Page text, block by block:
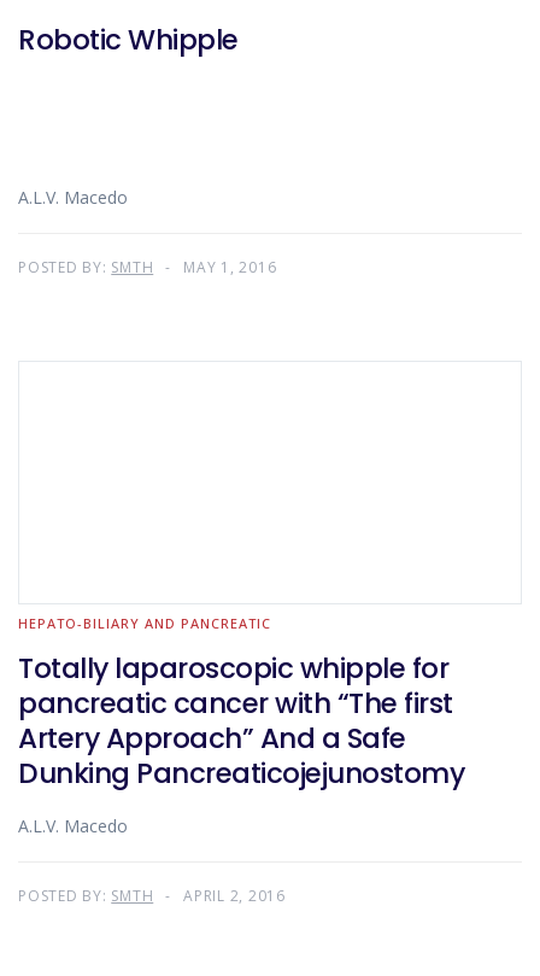
Robotic Whipple
A.L.V. Macedo
POSTED BY: SMTH MAY 1, 2016
HEPATO-BILIARY AND PANCREATIC
Totally laparoscopic whipple for
pancreatic cancer with “The first
Artery Approach” And a Safe
Dunking Pancreaticojejunostomy
A.L.V. Macedo
POSTED BY: SMTH APRIL 2, 2016